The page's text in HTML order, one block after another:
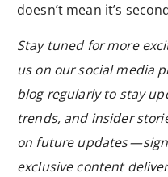
doesn’t mean it’s
Stay tuned for more
us on our social media
blog regularly to stay
trends, and insider
on future updates —
exclusive content